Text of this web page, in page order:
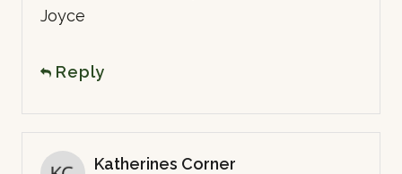
Joyce
Reply
Katherines Corner